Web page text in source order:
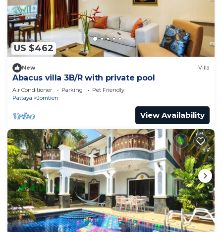
US $462
New Villa
Abacus villa 3B/R with private pool
Air Conditioner Parking
Pet Friendly
Pattaya
Jomtien
View Availability